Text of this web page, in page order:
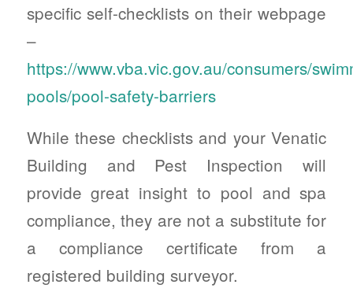
specific self-checklists on their webpage
–
https://www.vba.vic.gov.au/consumers/
pools/pool-safety-barriers
While these checklists and your Venatic
Building and Pest Inspection will
provide great insight to pool and spa
compliance, they are not a substitute for
a compliance certificate from a
registered building surveyor.